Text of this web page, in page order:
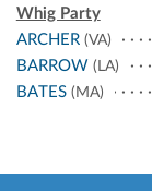
Whig Party
ARCHER(VA)
BARROW (LA)
BATES(MA)